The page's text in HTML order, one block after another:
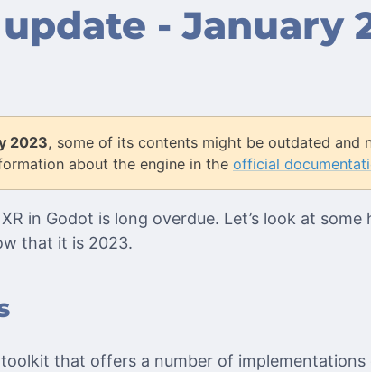
- January
2023, some of its contents might be outdated and
about the engine in the official
in Godot is long overdue. Let’s look at
that it is 2023.
toolkit that offers a number of implementations